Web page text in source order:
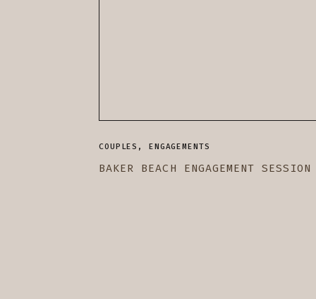
COUPLES , ENGAGEMENTS
BAKER BEACH ENGAGEMENT SESSION